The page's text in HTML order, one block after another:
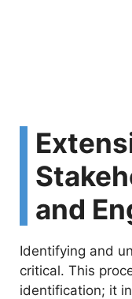
and
Identifying and
critical. This
identification; it